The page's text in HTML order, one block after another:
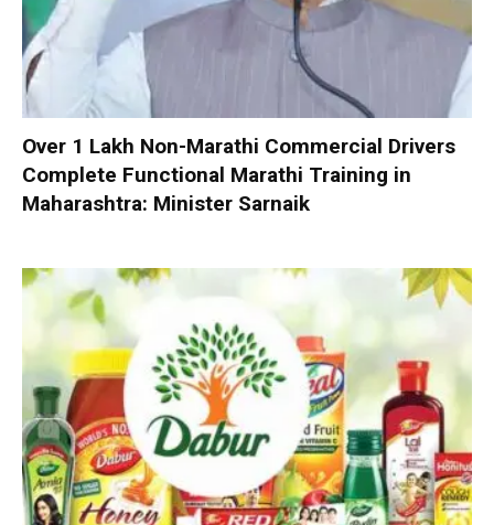
Over 1 Lakh Non-Marathi Commercial Drivers
Complete Functional Marathi Training in
Maharashtra: Minister Sarnaik